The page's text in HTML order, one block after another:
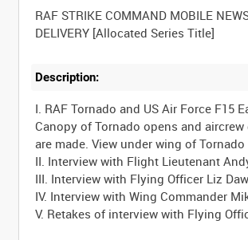
RAF STRIKE COMMAND MOBILE
Description:
I. RAF Tornado and US Air Force F15
Canopy of Tornado opens and
are made. View under wing of
II. Interview with Flight Lieutenant
III. Interview with Flying Officer Liz
IV. Interview with Wing Commander